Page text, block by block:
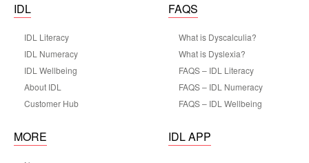
IDL
IDL Literacy
IDL Numeracy
IDL Wellbeing
About IDL
Customer Hub
FAQS
What is Dyscalculia?
What is Dyslexia?
FAQS – IDL Literacy
FAQS – IDL Numeracy
FAQS – IDL Wellbeing
MORE IDL APP